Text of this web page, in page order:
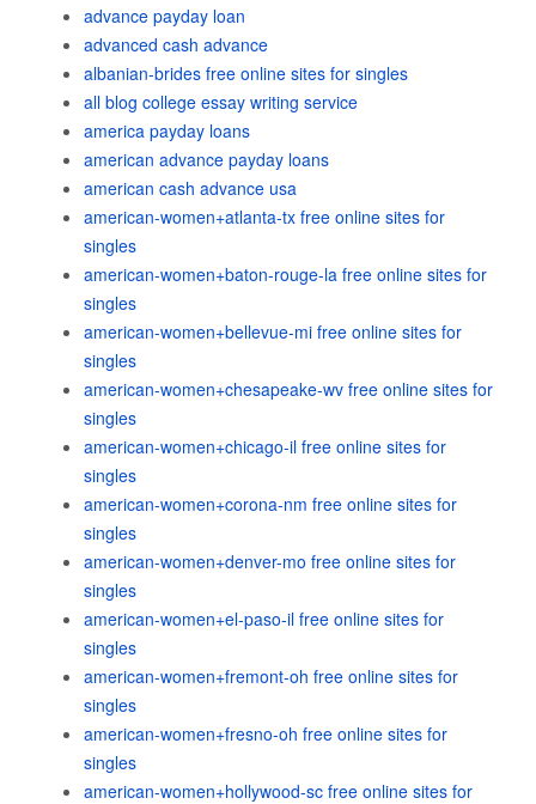
advance payday loan
advanced cash advance
albanian-brides free online sites for singles
all blog college essay writing service
america payday loans
american advance payday loans
american cash advance usa
american-women+atlanta-tx free online sites for
singles
american-women+baton-rouge-la free online sites for
singles
american-women+bellevue-mi free online sites for
singles
american-women+chesapeake-wv free online sites for
singles
american-women+chicago-il free online sites for
singles
american-women+corona-nm free online sites for
singles
american-women+denver-mo free online sites for
singles
american-women+el-paso-il free online sites for
singles
american-women+fremont-oh free online sites for
singles
american-women+fresno-oh free online sites for
singles
american-women+hollywood-sc free online sites for